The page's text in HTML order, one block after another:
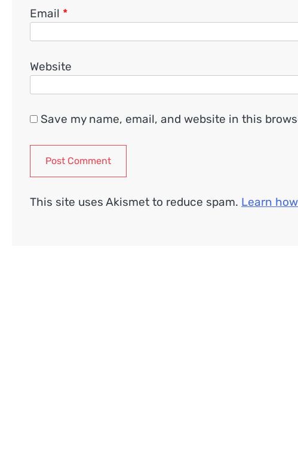
Email *
Website
Save my name, email, and website in this
This site uses Akismet to reduce spam. Learn